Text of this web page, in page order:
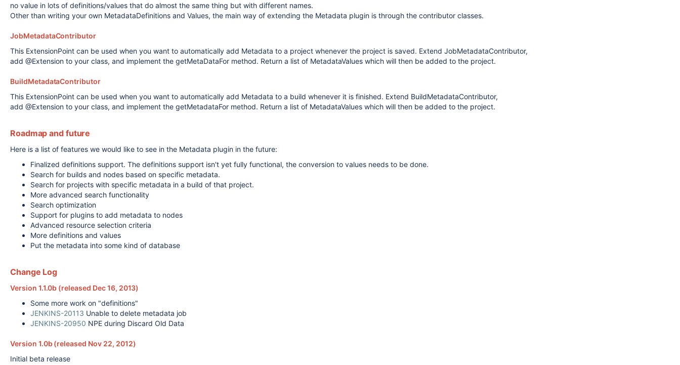
no value in lots of definitions/values that do almost the same thing but with different names.
Other than writing your own MetadataDefinitions and Values, the main way of extending the Metadata plugin is through the contributor classes.
JobMetadataContributor
This ExtensionPoint can be used when you want to automatically add Metadata to a project whenever the project is saved. Extend JobMetadataContributor,
add @Extension to your class, and implement the getMetaDataFor method. Return a list of MetadataValues which will then be added to the project.
BuildMetadataContributor
This ExtensionPoint can be used when you want to automatically add Metadata to a build whenever it is finished. Extend BuildMetadataContributor,
add @Extension to your class, and implement the getMetadataFor method. Return a list of MetadataValues which will then be added to the project.
Roadmap and future
Here is a list of features we would like to see in the Metadata plugin in the future:
Finalized definitions support. The definitions support isn't yet fully functional, the conversion to values needs to be done.
Search for builds and nodes based on specific metadata.
Search for projects with specific metadata in a build of that project.
More advanced search functionality
Search optimization
Support for plugins to add metadata to nodes
Advanced resource selection criteria
More definitions and values
Put the metadata into some kind of database
Change Log
Version 1.1.0b (released Dec 16, 2013)
Some more work on "definitions"
JENKINS-20113 Unable to delete metadata job
JENKINS-20950 NPE during Discard Old Data
Version 1.0b (released Nov 22, 2012)
Initial beta release